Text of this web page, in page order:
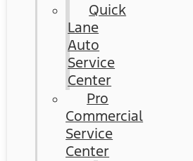
Quick
Lane
Auto
Service
Center
Pro
Commercial
Service
Center